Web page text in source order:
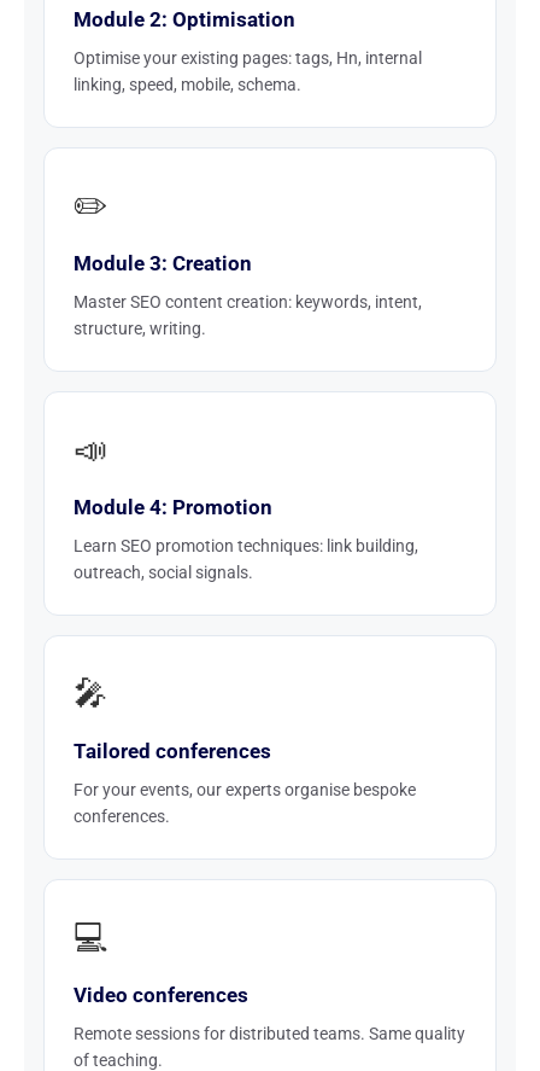
Module 2: Optimisation
Optimise your existing pages: tags, Hn, internal
linking, speed, mobile, schema.
✏️
Module 3: Creation
Master SEO content creation: keywords, intent,
structure, writing.
📣
Module 4: Promotion
Learn SEO promotion techniques: link building,
outreach, social signals.
🎤
Tailored conferences
For your events, our experts organise bespoke
conferences.
💻
Video conferences
Remote sessions for distributed teams. Same quality
of teaching.